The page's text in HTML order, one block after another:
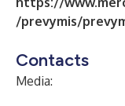
/prevymis/
Contacts
Media: